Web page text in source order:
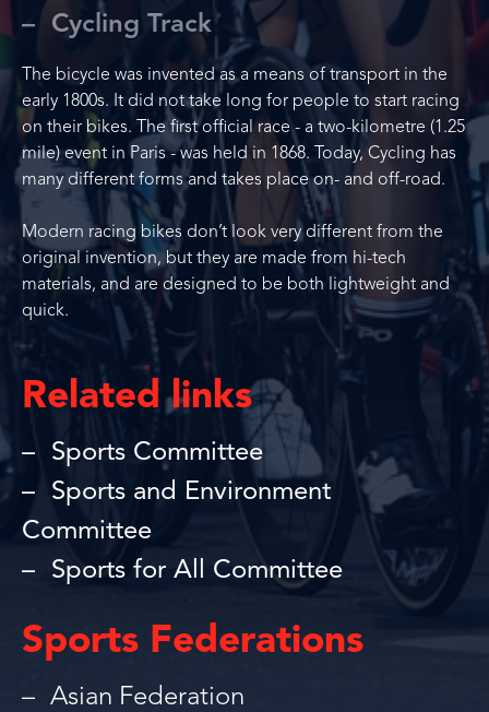
Cycling Track
The bicycle was invented as a means of transport in the
early 1800s. It did not take long for people to start racing
on their bikes. The first official race - a two-kilometre (1.25
mile) event in Paris - was held in 1868. Today, Cycling has
many different forms and takes place on- and off-road.
Modern racing bikes don’t look very different from the
original invention, but they are made from hi-tech
materials, and are designed to be both lightweight and
quick.
Related links
Sports Committee
Sports and Environment
Committee
Sports for All Committee
Sports Federations
Asian Federation